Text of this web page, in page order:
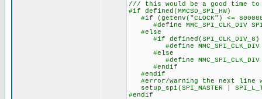
/// this would be a good time to
#if defined(MMCSD_SPI_HW)
#if (getenv("CLOCK") <=
#define MMC_SPI_CLK_DIV
#else
#if defined(SPI_CLK_DIV_8)
#define MMC_SPI_CLK_DIV
#else
#define MMC_SPI_CLK_DIV
#endif
#endif
#error/warning the next line
setup_spi(SPI_MASTER |
#endif